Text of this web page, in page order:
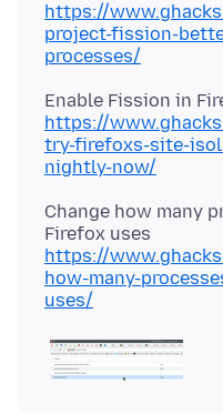
https://
project-fission-
processes/
https://
try-firefoxs-site-
nightly-now/
Change how many
https://
how-many-
uses/